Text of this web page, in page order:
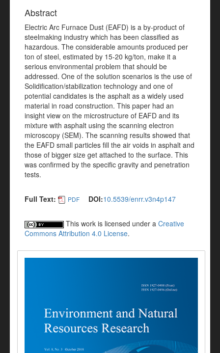
Abstract
Electric Arc Furnace Dust (EAFD) is a by-product of
steelmaking industry which has been classified as
hazardous. The considerable amounts produced per
ton of steel, estimated by 15-20 kg/ton, make it a
serious environmental problem that should be
addressed. One of the solution scenarios is the use of
Solidification/stabilization technology and one of
potential candidates is the asphalt as a widely used
material in road construction. This paper had an
insight view on the microstructure of EAFD and its
mixture with asphalt using the scanning electron
microscopy (SEM). The scanning results showed that
the EAFD small particles fill the air voids in asphalt and
those of bigger size get attached to the surface. This
was confirmed by the specific gravity and penetration
tests.
Full Text: PDF DOI:10.5539/enrr.v3n4p147
This work is licensed under a Creative
Commons Attribution 4.0 License.